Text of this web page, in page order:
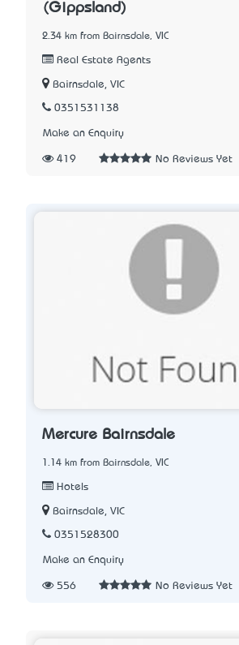
(Gippsland)
2.34 km from Bairnsdale, VIC
Real Estate Agents
Bairnsdale, VIC
0351531138
Make an Enquiry
419 No Reviews Yet
Mercure Bairnsdale
1.14 km from Bairnsdale, VIC
Hotels
Bairnsdale, VIC
0351528300
Make an Enquiry
556 No Reviews Yet